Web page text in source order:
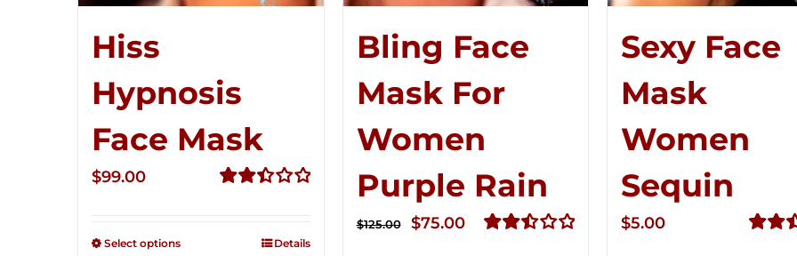
Hiss
Hypnosis
Face Mask
$99.00
Select options Details
Bling Face
Mask For
Women
Purple Rain
$125.00
Original
$75.00Current
Sexy Face
Mask
Women
Sequin
$5.00